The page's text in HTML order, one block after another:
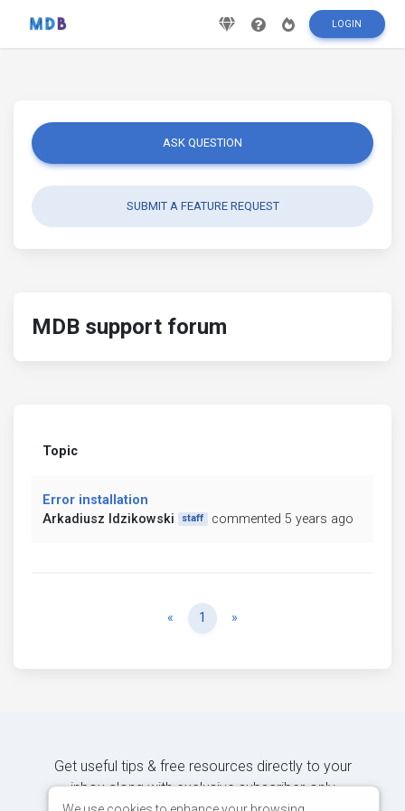
LOGIN
ASK QUESTION
SUBMIT A FEATURE REQUEST
MDB support forum
Topic
Error installation
Arkadiusz Idzikowski
staff commented 5 years ago
« Previous
1 »
Get useful tips & free resources directly to your
inbox along with exclusive subscriber-only